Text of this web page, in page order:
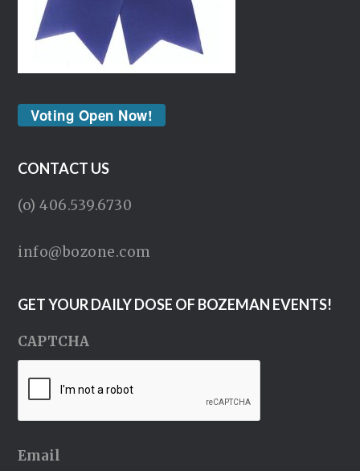
Voting Open Now!
CONTACT US
(o) 406.539.6730
info@bozone.com
GET YOUR DAILY DOSE OF BOZEMAN EVENTS!
CAPTCHA
Email